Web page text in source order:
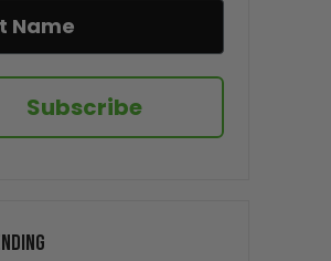
Subscribe